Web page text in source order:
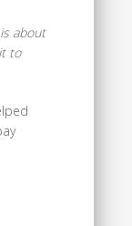
about
to